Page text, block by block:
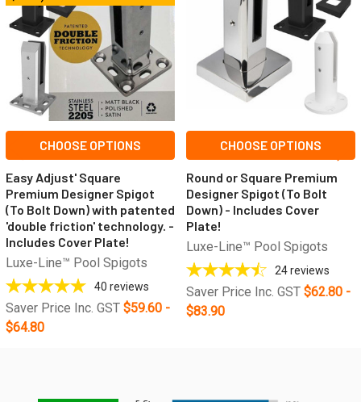
Products
CHOOSE OPTIONS
Easy Adjust' Square
Premium Designer Spigot
(To Bolt Down) with patented
'double friction' technology. -
Includes Cover Plate!
Luxe-Line™ Pool Spigots
40 reviews
Saver Price Inc. GST $59.60 -
$64.80
CHOOSE OPTIONS
Round or Square Premium
Designer Spigot (To Bolt
Down) - Includes Cover
Plate!
Luxe-Line™ Pool Spigots
24reviews
Saver Price Inc. GST $62.80 -
$83.90